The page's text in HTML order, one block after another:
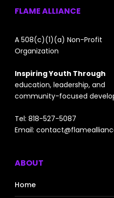
FLAME ALLIANCE
A 508(c)(1)(a) Non-Profit
Organization
Inspiring Youth Through
education, leadership, and
community-focused
Tel: 818-527-5087
Email:
ABOUT
Home